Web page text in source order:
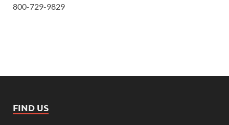
800-729-9829
FIND US